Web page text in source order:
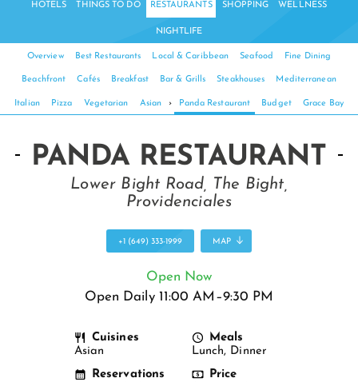
HOTELS THINGS TO DO RESTAURANTS SHOPPING WELLNESS
NIGHTLIFE
Overview Best Restaurants Local & Caribbean Seafood Fine Dining
Beachfront Cafés Breakfast Bar & Grills Steakhouses Mediterranean
Italian Pizza Vegetarian Asian › Panda Restaurant Budget Grace Bay
PANDA RESTAURANT
Lower Bight Road, The Bight,
Providenciales
+1 (649) 333-1999 MAP
Open Now
Open Daily 11:00 AM–9:30 PM
Cuisines
Asian
Meals
Lunch, Dinner
Reservations
Price